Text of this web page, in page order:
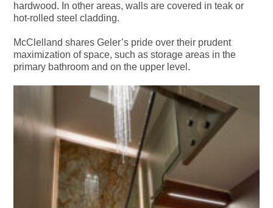
hardwood. In other areas, walls are covered in teak or
hot-rolled steel cladding.
McClelland shares Geler’s pride over their prudent
maximization of space, such as storage areas in the
primary bathroom and on the upper level.